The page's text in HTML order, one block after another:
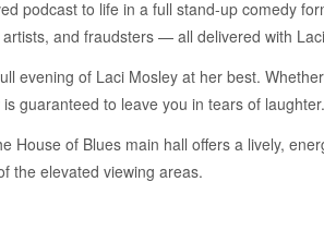
podcast to life in a full stand-up comedy
and fraudsters — all delivered with
evening of Laci Mosley at her best.
guaranteed to leave you in tears of laughter.
House of Blues main hall offers a lively,
the elevated viewing areas.